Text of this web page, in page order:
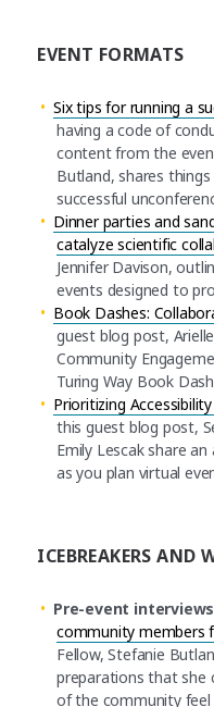
EVENT FORMATS
Six tips for running a
having a code of
content from the
Butland, shares
successful
Dinner parties and
catalyze scientific
Jennifer Davison,
events designed to
Book Dashes:
guest blog post,
Community
Turing Way Book
Prioritizing
this guest blog post,
Emily Lescak share
as you plan virtual
ICEBREAKERS AND
Pre-event interviews
community members
Fellow, Stefanie
preparations that she
of the community feel